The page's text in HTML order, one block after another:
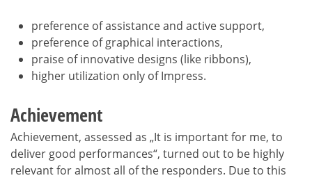
preference of assistance and active support,
preference of graphical interactions,
praise of innovative designs (like ribbons),
higher utilization only of Impress.
Achievement
Achievement, assessed as „It is important for me, to
deliver good performances“, turned out to be highly
relevant for almost all of the responders. Due to this